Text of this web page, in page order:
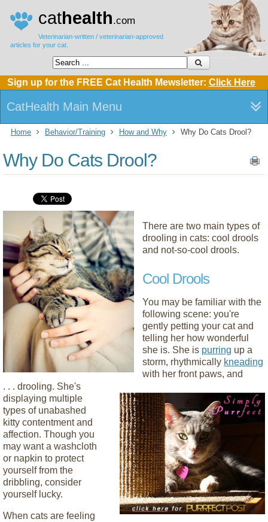
cathealth.com
Veterinarian-written / veterinarian-approved
articles for your cat.
Sign up for the FREE Cat Health Mewsletter: Click Here
CatHealth Main Menu
Home Behavior/Training How and Why Why Do Cats Drool?
Why Do Cats Drool?
There are two main types of
drooling in cats: cool drools
and not-so-cool drools.
Cool Drools
You may be familiar with the
following scene: you're
gently petting your cat and
telling her how wonderful
she is. She is purring up a
storm, rhythmically kneading
with her front paws, and
. . . drooling. She's
displaying multiple
types of unabashed
kitty contentment and
affection. Though you
may want a washcloth
or napkin to protect
yourself from the
dribbling, consider
yourself lucky.
When cats are feeling